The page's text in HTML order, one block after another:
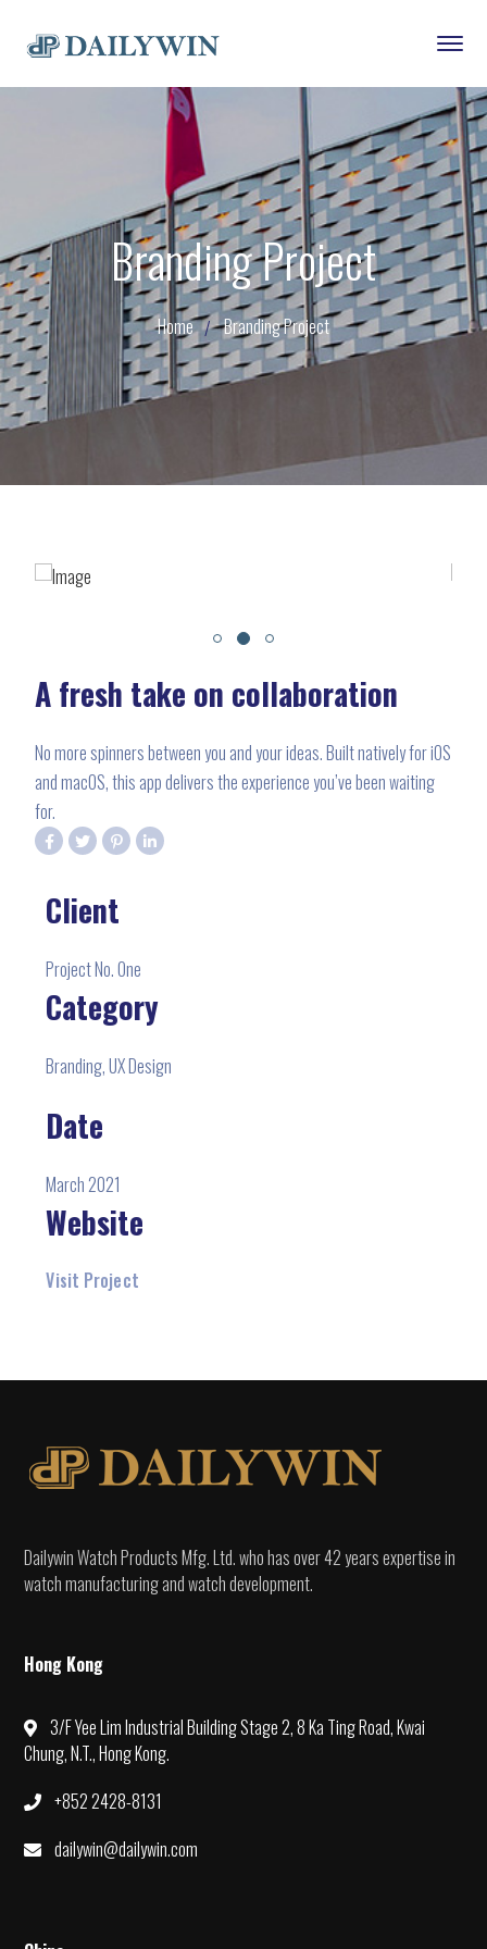
Branding Project
Home Branding Project
A fresh take on collaboration
No more spinners between you and your ideas. Built natively for iOS
and macOS, this app delivers the experience you’ve been waiting
for.
Client
Project No. One
Category
Branding, UX Design
Date
March 2021
Website
Visit Project
Dailywin Watch Products Mfg. Ltd. who has over 42 years expertise in
watch manufacturing and watch development.
Hong Kong
3/F Yee Lim Industrial Building Stage 2, 8 Ka Ting Road, Kwai
Chung, N.T., Hong Kong.
+852 2428-8131
dailywin@dailywin.com